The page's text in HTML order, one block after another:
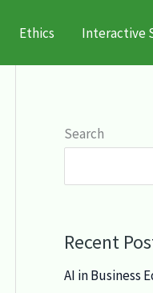
Ethics Interactive
Search
Recent
AI in Business